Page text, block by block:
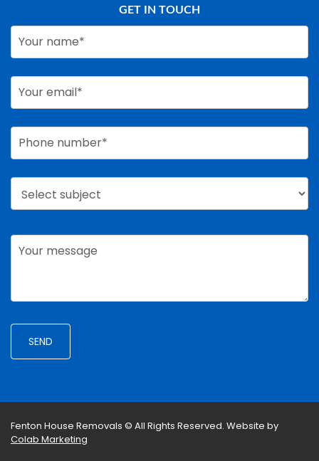
GET IN TOUCH
Fenton House Removals © All Rights Reserved. Website by
Colab Marketing